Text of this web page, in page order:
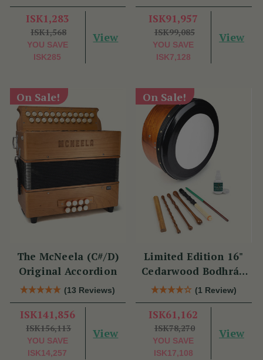
ISK1,283
ISK1,568
YOU SAVE
ISK285
View
ISK91,957
ISK99,085
YOU SAVE
ISK7,128
View
On Sale!
The McNeela (C#/D)
Original Accordion
(13 Reviews)
ISK141,856
ISK156,113
YOU SAVE
ISK14,257
View
On Sale!
Limited Edition 16"
Cedarwood Bodhrán
Set(1 Review)
ISK61,162
ISK78,270
YOU SAVE
ISK17,108
View